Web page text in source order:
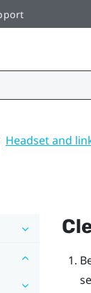
Headset and